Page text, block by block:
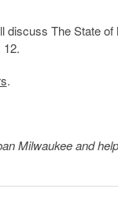
discuss The State of
12.
.
Milwaukee and